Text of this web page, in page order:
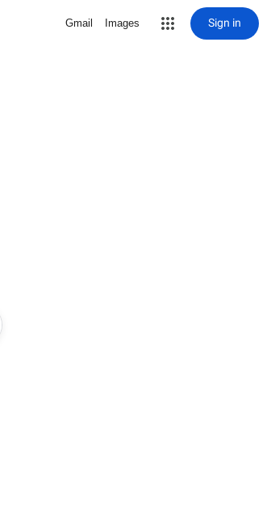
Gmail Images Sign in